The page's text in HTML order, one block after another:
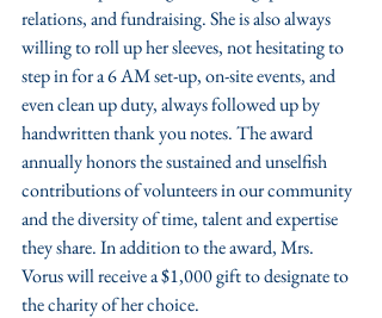
relations, and fundraising. She is also always
willing to roll up her sleeves, not hesitating to
step in for a 6 AM set-up, on-site events, and
even clean up duty, always followed up by
handwritten thank you notes. The award
annually honors the sustained and unselfish
contributions of volunteers in our community
and the diversity of time, talent and expertise
they share. In addition to the award, Mrs.
Vorus will receive a $1,000 gift to designate to
the charity of her choice.